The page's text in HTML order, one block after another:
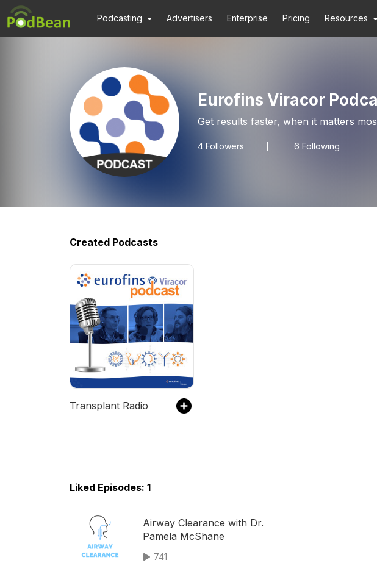
Podcasting Advertisers Enterprise Pricing Resources
Eurofins Viracor
Get results faster, when it matters
4 Followers 6 Following
Created Podcasts
Transplant Radio
Liked Episodes: 1
Airway Clearance with Dr.
Pamela McShane
741